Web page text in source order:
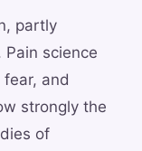
partly
science
and
strongly the
of